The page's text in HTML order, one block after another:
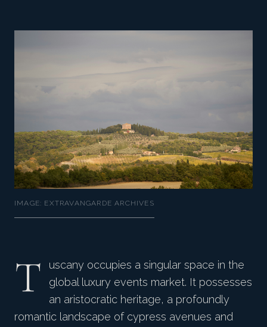
IMAGE: EXTRAVANGARDE ARCHIVES
T
uscany occupies a singular space in the
global luxury events market. It possesses
an aristocratic heritage, a profoundly
romantic landscape of cypress avenues and